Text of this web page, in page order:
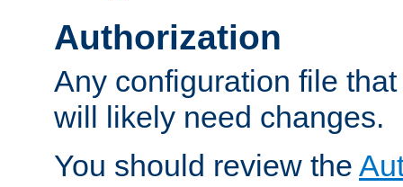
Authorization
Any configuration file
will likely need changes.
You should review the